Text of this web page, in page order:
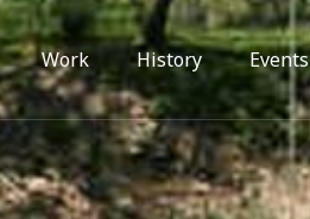
Work History Events